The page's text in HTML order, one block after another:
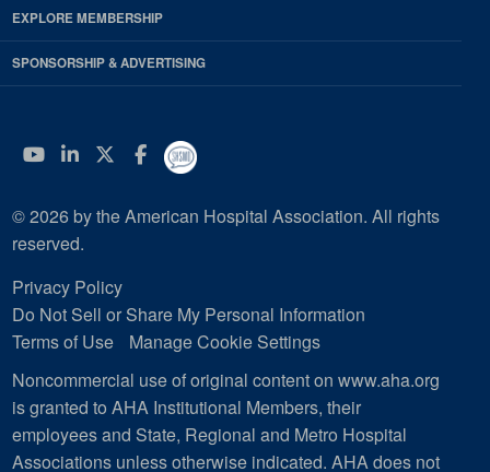
EXPLORE MEMBERSHIP
SPONSORSHIP & ADVERTISING
YouTube
Linkedin
Twitter
Facebook
© 2026 by the American Hospital Association. All rights
reserved.
Privacy Policy
Do Not Sell or Share My Personal Information
Terms of Use
Manage Cookie Settings
Noncommercial use of original content on www.aha.org
is granted to AHA Institutional Members, their
employees and State, Regional and Metro Hospital
Associations unless otherwise indicated. AHA does not